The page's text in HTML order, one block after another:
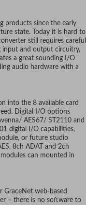
products since the early
state. Today it is hard to
still requires careful
input and output circuitry,
a great sounding I/O
audio hardware with a
into the 8 available card
Digital I/O options
AES67/ ST2110 and
digital I/O capabilities,
or future studio
8ch ADAT and 2ch
can mounted in
web-based
– there is no software to